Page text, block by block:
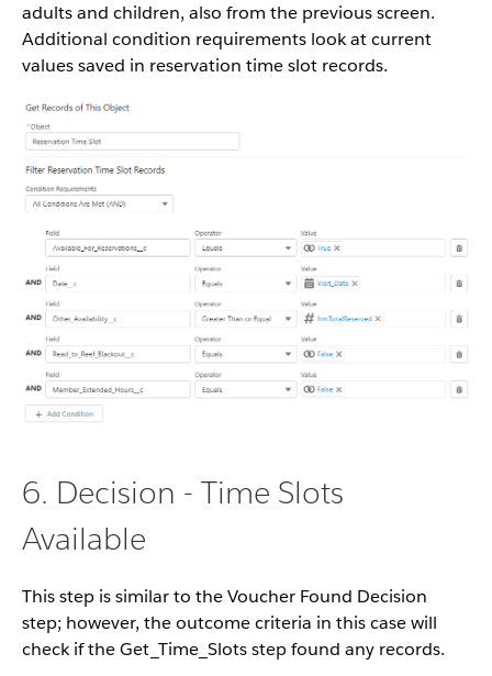
adults and children, also from the previous screen.
Additional condition requirements look at current
values saved in reservation time slot records.
6. Decision - Time Slots
Available
This step is similar to the Voucher Found Decision
step; however, the outcome criteria in this case will
check if the Get_Time_Slots step found any records.